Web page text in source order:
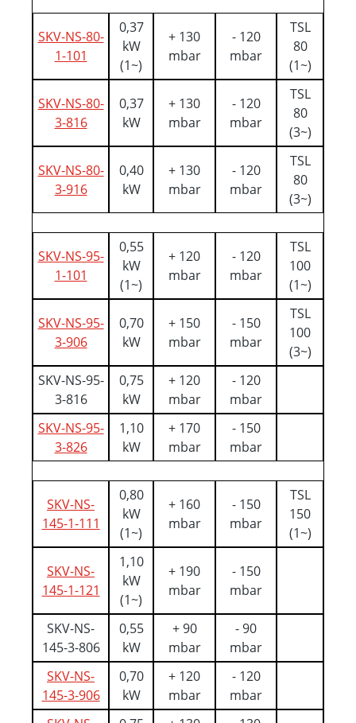
SKV-NS-80-
1-101
0,37
kW
(1~)
+ 130
mbar
- 120
mbar
TSL
80
(1~)
SKV-NS-80-
3-816
0,37
kW
+ 130
mbar
- 120
mbar
TSL
80
(3~)
SKV-NS-80-
3-916
0,40
kW
+ 130
mbar
- 120
mbar
TSL
80
(3~)
SKV-NS-95-
1-101
0,55
kW
(1~)
+ 120
mbar
- 120
mbar
TSL
100
(1~)
SKV-NS-95-
3-906
0,70
kW
+ 150
mbar
- 150
mbar
TSL
100
(3~)
SKV-NS-95-
3-816
0,75
kW
+ 120
mbar
- 120
mbar
SKV-NS-95-
3-826
1,10
kW
+ 170
mbar
- 150
mbar
SKV-NS-
145-1-111
0,80
kW
(1~)
+ 160
mbar
- 150
mbar
TSL
150
(1~)
SKV-NS-
145-1-121
1,10
kW
(1~)
+ 190
mbar
- 150
mbar
SKV-NS-
145-3-806
0,55
kW
+ 90
mbar
- 90
mbar
SKV-NS-
145-3-906
0,70
kW
+ 120
mbar
- 120
mbar